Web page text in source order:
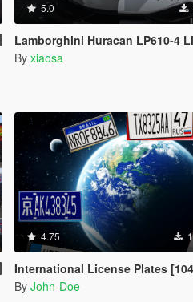
5.0
Lamborghini Huracan LP610-4
By xiaosa
4.75
International License Plates [104 Add-
By John-Doe